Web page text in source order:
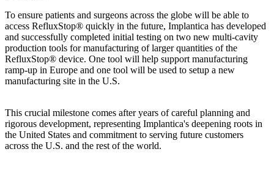
To ensure patients and surgeons across the globe will be able to
access RefluxStop® quickly in the future, Implantica has developed
and successfully completed initial testing on two new multi-cavity
production tools for manufacturing of larger quantities of the
RefluxStop® device. One tool will help support manufacturing
ramp-up in Europe and one tool will be used to setup a new
manufacturing site in the U.S.
This crucial milestone comes after years of careful planning and
rigorous development, representing Implantica's deepening roots in
the United States and commitment to serving future customers
across the U.S. and the rest of the world.